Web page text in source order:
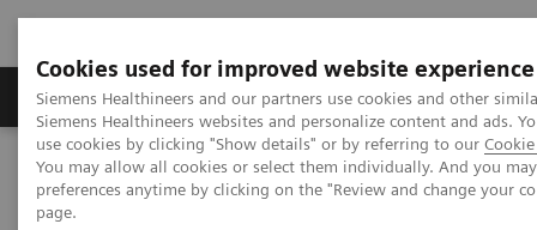
Cookies used for improved website experience
Siemens Healthineers and our partners use cookies and other
Siemens Healthineers websites and personalize content and ads.
use cookies by clicking "Show details" or by referring to our
You may allow all cookies or select them individually. And you
preferences anytime by clicking on the "Review and change your
page.
Products & Services About Us Local
Home Point-of-Care Testing
Featured Topics in POC Testing
Diabetes: Featured Topics
HbA1c and Diabetes: What’s the connection?